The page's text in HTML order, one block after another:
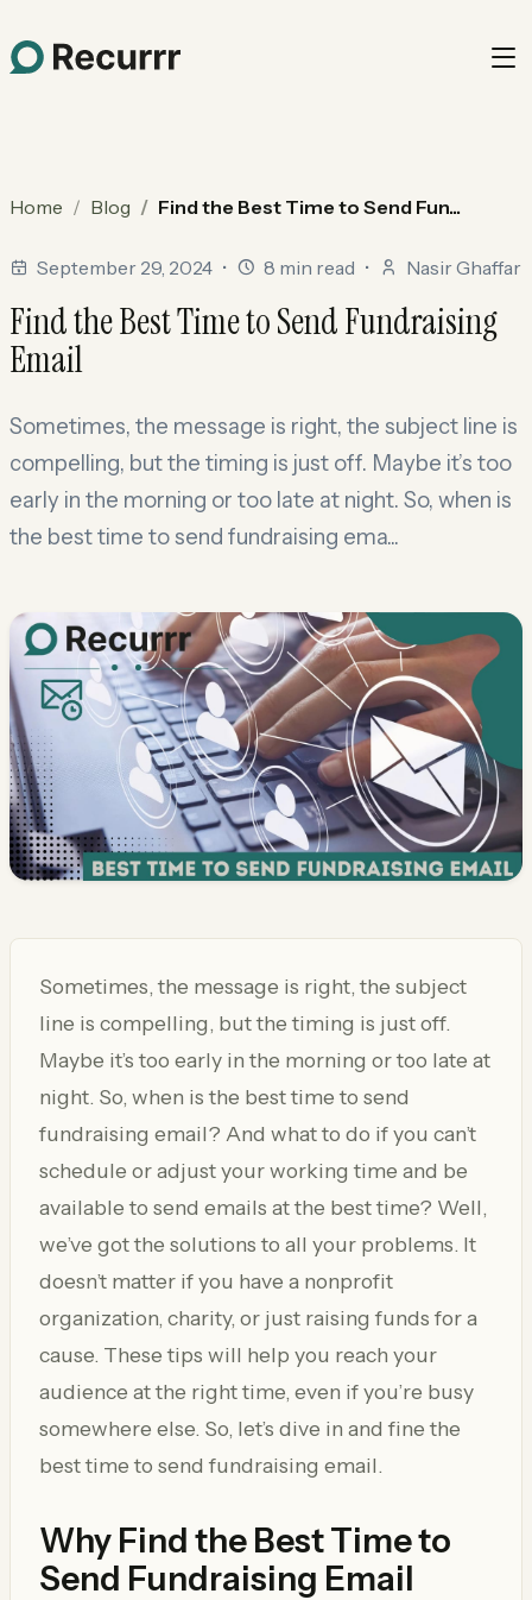
Home Blog Find the Best Time to Send Fun...
September 29, 2024 • 8 min read • Nasir Ghaffar
Find the Best Time to Send Fundraising
Email
Sometimes, the message is right, the subject line is
compelling, but the timing is just off. Maybe it’s too
early in the morning or too late at night. So, when is
the best time to send fundraising ema...
Sometimes, the message is right, the subject
line is compelling, but the timing is just off.
Maybe it’s too early in the morning or too late at
night. So, when is the best time to send
fundraising email? And what to do if you can’t
schedule or adjust your working time and be
available to send emails at the best time? Well,
we’ve got the solutions to all your problems. It
doesn’t matter if you have a nonprofit
organization, charity, or just raising funds for a
cause. These tips will help you reach your
audience at the right time, even if you’re busy
somewhere else. So, let’s dive in and fine the
best time to send fundraising email.
Why Find the Best Time to
Send Fundraising Email